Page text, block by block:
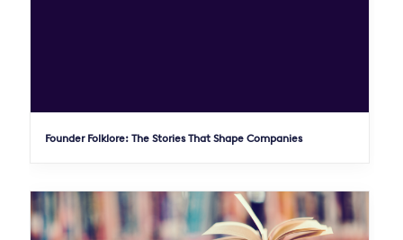
Founder Folklore: The Stories That Shape Companies